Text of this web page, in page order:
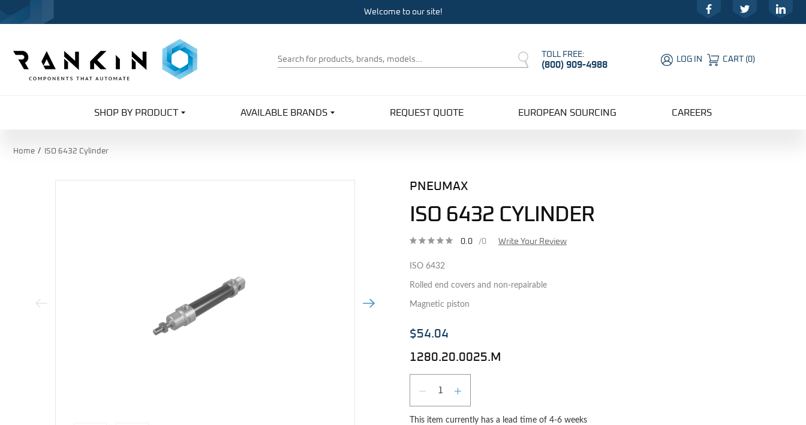
Welcome to our site!
FacebookTwitter LinkedIn
Product
Search
TOLL FREE:
(800) 909-4988 LOG IN CART (0)
SHOP BY PRODUCT AVAILABLE BRANDS REQUEST QUOTE EUROPEAN SOURCING CAREERS
Home ISO 6432 Cylinder
Previous Image Next Image
PNEUMAX
ISO 6432 CYLINDER
0.0 /0 Write Your Review
ISO 6432
Rolled end covers and non-repairable
Magnetic piston
$54.04
1280.20.0025.M
DECREASE QUANTITY
INCREASE QUANTITY
This item currently has a lead time of 4-6 weeks